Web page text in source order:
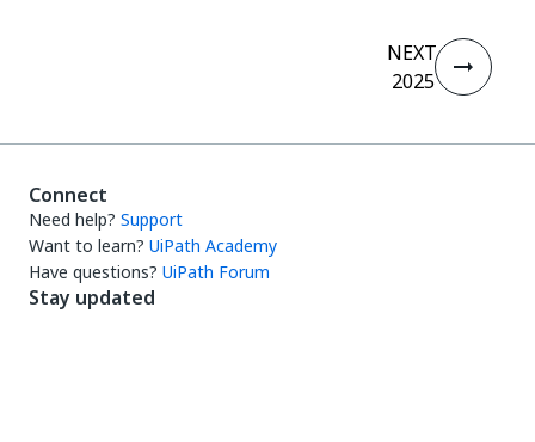
NEXT
2025
Connect
Need help? Support
Want to learn? UiPath Academy
Have questions? UiPath Forum
Stay updated